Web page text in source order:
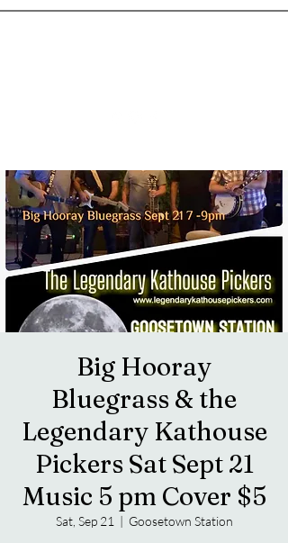
Big Hooray
Bluegrass & the
Legendary Kathouse
Pickers Sat Sept 21
Music 5 pm Cover $5
Sat, Sep 21
  |
Goosetown Station